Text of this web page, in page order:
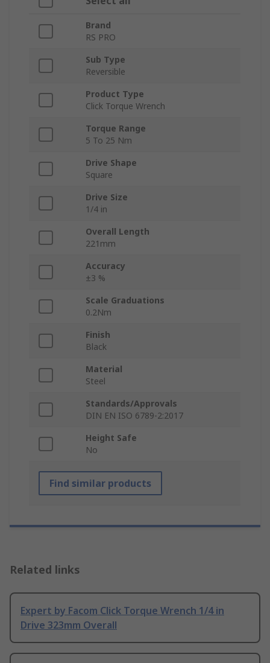
Brand
RS PRO
Sub Type
Reversible
Product Type
Click Torque Wrench
Torque Range
5 To 25 Nm
Drive Shape
Square
Drive Size
1/4 in
Overall Length
221mm
Accuracy
±3 %
Scale Graduations
0.2Nm
Finish
Black
Material
Steel
Standards/Approvals
DIN EN ISO 6789-2:2017
Height Safe
No
Find similar products
Related links
Expert by Facom Click Torque Wrench 1/4 in
Drive 323mm Overall